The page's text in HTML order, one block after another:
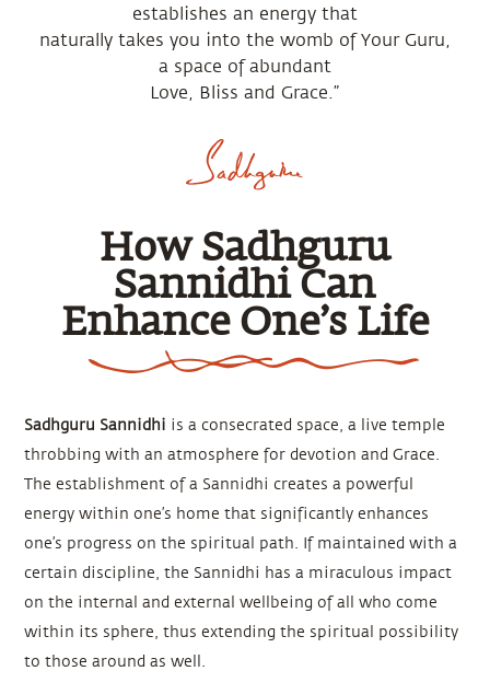
establishes an energy that
naturally takes you into the womb of Your Guru,
a space of abundant
Love, Bliss and Grace.”
How Sadhguru
Sannidhi Can
Enhance One’s Life
Sadhguru Sannidhi is a consecrated space, a live temple
throbbing with an atmosphere for devotion and Grace.
The establishment of a Sannidhi creates a powerful
energy within one’s home that significantly enhances
one’s progress on the spiritual path. If maintained with a
certain discipline, the Sannidhi has a miraculous impact
on the internal and external wellbeing of all who come
within its sphere, thus extending the spiritual possibility
to those around as well.